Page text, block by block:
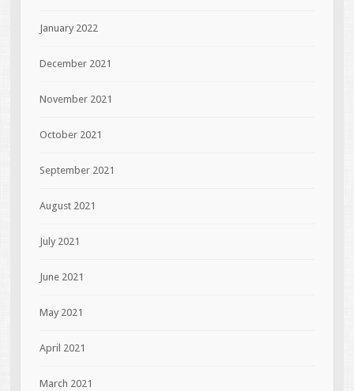
January 2022
December 2021
November 2021
October 2021
September 2021
August 2021
July 2021
June 2021
May 2021
April 2021
March 2021